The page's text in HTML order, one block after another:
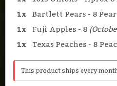
1x Bartlett Pears - 8
1x Fuji Apples - 8
1x Texas Peaches - 8
This product ships every